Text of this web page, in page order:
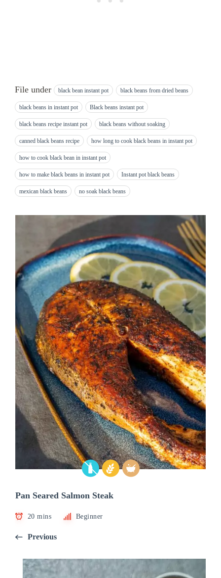
File under black bean instant pot black beans from dried beans
black beans in instant pot Black beans instant pot
black beans recipe instant pot black beans without soaking
canned black beans recipe how long to cook black beans in instant pot
how to cook black bean in instant pot
how to make black beans in instant pot Instant pot black beans
mexican black beans no soak black beans
Pan Seared Salmon Steak
20 mins Beginner
Previous